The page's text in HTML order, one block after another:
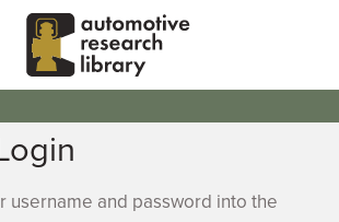
username and password into the